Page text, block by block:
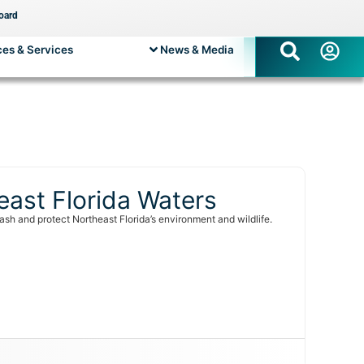
& Services News & Media
Florida Waters
and protect Northeast Florida’s environment and wildlife.